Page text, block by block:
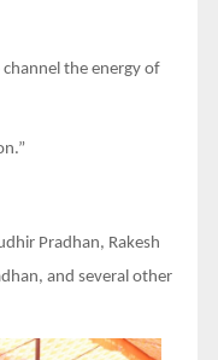
channel the energy of
Pradhan, Rakesh
and several other